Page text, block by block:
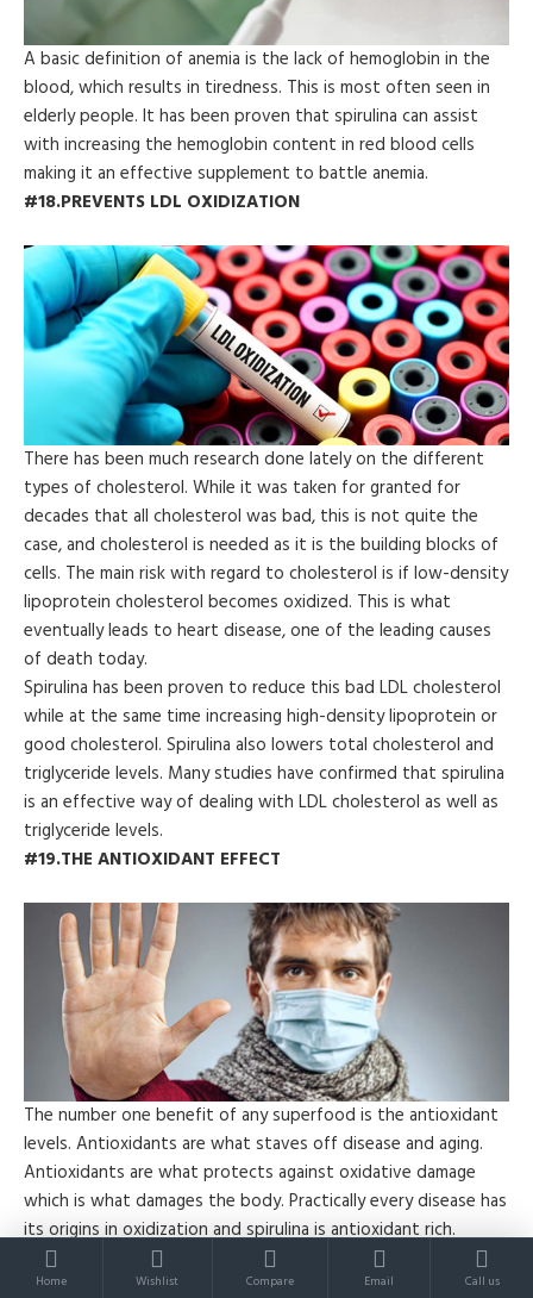
A basic definition of anemia is the lack of hemoglobin in the
blood, which results in tiredness. This is most often seen in
elderly people. It has been proven that spirulina can assist
with increasing the hemoglobin content in red blood cells
making it an effective supplement to battle anemia.
#18.PREVENTS LDL OXIDIZATION
There has been much research done lately on the different
types of cholesterol. While it was taken for granted for
decades that all cholesterol was bad, this is not quite the
case, and cholesterol is needed as it is the building blocks of
cells. The main risk with regard to cholesterol is if low-density
lipoprotein cholesterol becomes oxidized. This is what
eventually leads to heart disease, one of the leading causes
of death today.
Spirulina has been proven to reduce this bad LDL cholesterol
while at the same time increasing high-density lipoprotein or
good cholesterol. Spirulina also lowers total cholesterol and
triglyceride levels. Many studies have confirmed that spirulina
is an effective way of dealing with LDL cholesterol as well as
triglyceride levels.
#19.THE ANTIOXIDANT EFFECT
The number one benefit of any superfood is the antioxidant
levels. Antioxidants are what staves off disease and aging.
Antioxidants are what protects against oxidative damage
which is what damages the body. Practically every disease has
its origins in oxidization and spirulina is antioxidant rich.
#20.NEUROPROTECTIVE
Home Wishlist Compare Email Call us